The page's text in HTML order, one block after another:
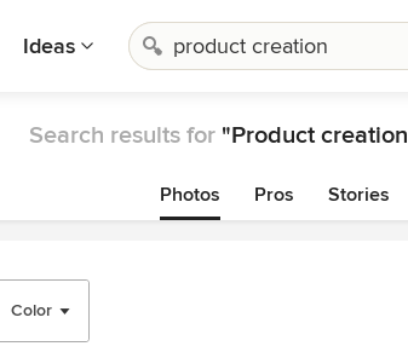
Ideas
Search results for "Product
Photos Pros Stories
Color